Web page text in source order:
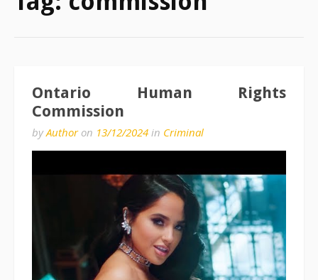
Ontario Human Rights
Commission
byAuthoron 13/12/2024 in Criminal